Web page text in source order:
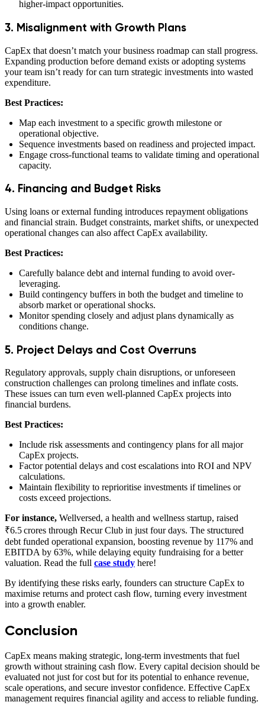
higher-impact opportunities.
3. Misalignment with Growth Plans
CapEx that doesn’t match your business roadmap can stall progress.
Expanding production before demand exists or adopting systems
your team isn’t ready for can turn strategic investments into wasted
expenditure.
Best Practices:
Map each investment to a specific growth milestone or
operational objective.
Sequence investments based on readiness and projected impact.
Engage cross-functional teams to validate timing and operational
capacity.
4. Financing and Budget Risks
Using loans or external funding introduces repayment obligations
and financial strain. Budget constraints, market shifts, or unexpected
operational changes can also affect CapEx availability.
Best Practices:
Carefully balance debt and internal funding to avoid over-
leveraging.
Build contingency buffers in both the budget and timeline to
absorb market or operational shocks.
Monitor spending closely and adjust plans dynamically as
conditions change.
5. Project Delays and Cost Overruns
Regulatory approvals, supply chain disruptions, or unforeseen
construction challenges can prolong timelines and inflate costs.
These issues can turn even well-planned CapEx projects into
financial burdens.
Best Practices:
Include risk assessments and contingency plans for all major
CapEx projects.
Factor potential delays and cost escalations into ROI and NPV
calculations.
Maintain flexibility to reprioritise investments if timelines or
costs exceed projections.
For instance, Wellversed, a health and wellness startup, raised
₹6.5 crores through Recur Club in just four days. The structured
debt funded operational expansion, boosting revenue by 117% and
EBITDA by 63%, while delaying equity fundraising for a better
valuation. Read the full case study here!
By identifying these risks early, founders can structure CapEx to
maximise returns and protect cash flow, turning every investment
into a growth enabler.
Conclusion
CapEx means making strategic, long-term investments that fuel
growth without straining cash flow. Every capital decision should be
evaluated not just for cost but for its potential to enhance revenue,
scale operations, and secure investor confidence. Effective CapEx
management requires financial agility and access to reliable funding.